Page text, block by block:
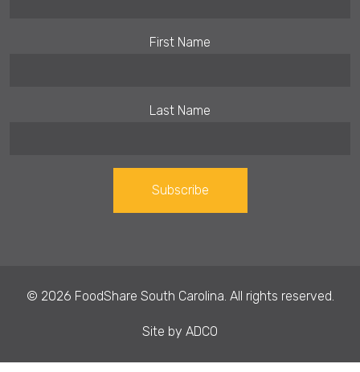
First Name
Last Name
Please
© 2026 FoodShare South Carolina. All rights reserved.
Site by ADCO